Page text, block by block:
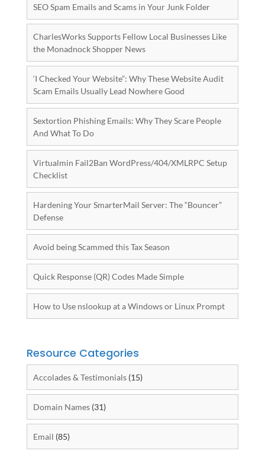
SEO Spam Emails and Scams in Your Junk Folder
CharlesWorks Supports Fellow Local Businesses Like
the Monadnock Shopper News
‘I Checked Your Website”: Why These Website Audit
Scam Emails Usually Lead Nowhere Good
Sextortion Phishing Emails: Why They Scare People
And What To Do
Virtualmin Fail2Ban WordPress/404/XMLRPC Setup
Checklist
Hardening Your SmarterMail Server: The “Bouncer”
Defense
Avoid being Scammed this Tax Season
Quick Response (QR) Codes Made Simple
How to Use nslookup at a Windows or Linux Prompt
Resource Categories
Accolades & Testimonials(15)
Domain Names(31)
Email (85)